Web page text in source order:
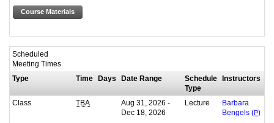
Course Materials
Scheduled
Meeting Times
Type
Time Days Date Range
Schedule
Type
Instructors
Class TBA
Aug 31, 2026 -
Dec 18, 2026
Lecture
Barbara
Bengels (P)